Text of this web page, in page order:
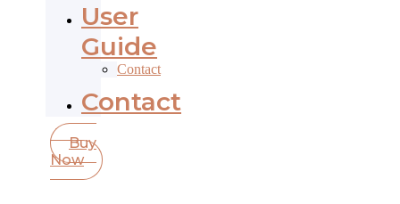
User
Guide
Contact
Contact
Buy
Now